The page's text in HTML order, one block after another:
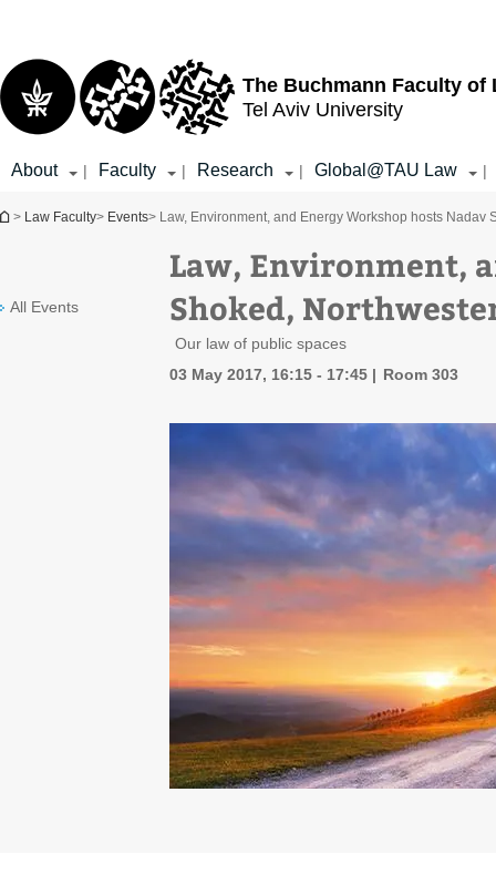
The Buchmann Faculty of
Tel Aviv University
About | Faculty | Research | Global@TAU Law |
You are here
> Law Faculty> Events> Law, Environment, and Energy Workshop hosts Nadav
All Events
Law, Environment,
Shoked,
Our law of public spaces
03 May 2017, 16:15 - 17:45
Room 303